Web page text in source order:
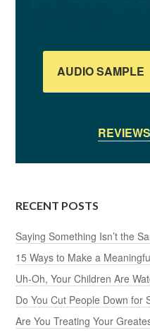
AUDIO SAMPLE
REVIEWS
RECENT POSTS
Saying Something Isn’t the
15 Ways to Make a
Uh-Oh, Your Children Are
Do You Cut People Down for
Are You Treating Your